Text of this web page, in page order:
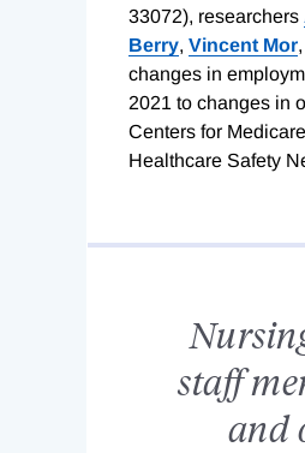
33072), researchers
Berry, Vincent Mor,
changes in
2021 to changes in
Centers for
Healthcare Safety
staff
and